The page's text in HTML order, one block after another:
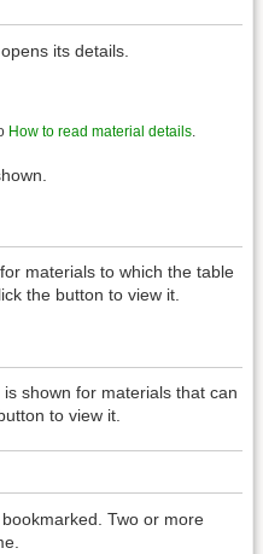
its details.
How to read material details.
materials to which the table
the button to view it.
shown for materials that can
to view it.
Two or more